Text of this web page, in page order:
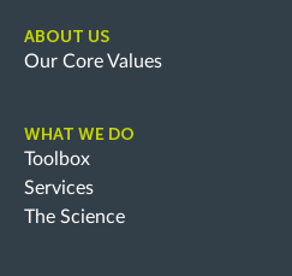
ABOUT US
Our Core Values
WHAT WE DO
Toolbox
Services
The Science